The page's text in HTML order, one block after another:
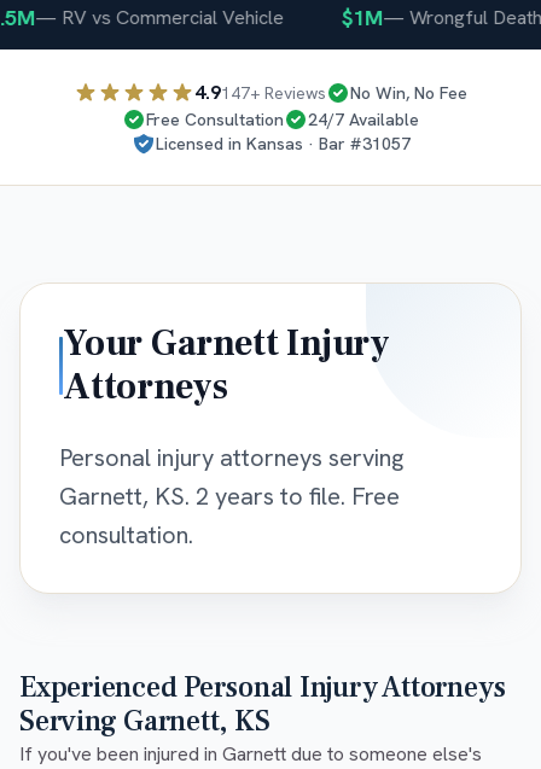
—RV vs Commercial Vehicle $1M—Wrongful Death
4.9147+ Reviews
No Win, No Fee
Free Consultation
24/7 Available
Licensed in Kansas · Bar #31057
Your GarnettInjury
Attorneys
Personal injury attorneys serving
Garnett, KS. 2 years to file. Free
consultation.
Experienced Personal Injury Attorneys
Serving Garnett, KS
If you've been injured in Garnett due to someone else's